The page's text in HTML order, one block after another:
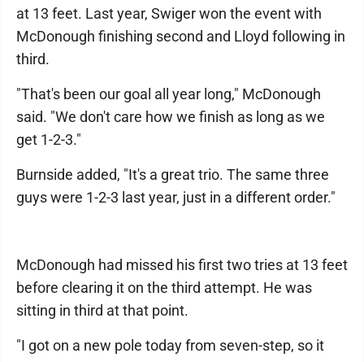
at 13 feet. Last year, Swiger won the event with
McDonough finishing second and Lloyd following in
third.
"That's been our goal all year long," McDonough
said. "We don't care how we finish as long as we
get 1-2-3."
Burnside added, "It's a great trio. The same three
guys were 1-2-3 last year, just in a different order."
McDonough had missed his first two tries at 13 feet
before clearing it on the third attempt. He was
sitting in third at that point.
"I got on a new pole today from seven-step, so it